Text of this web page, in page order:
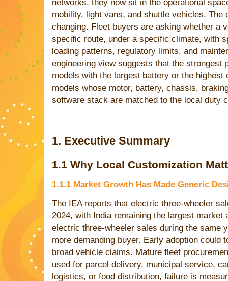
networks, they now sit in the operational
mobility, light vans, and shuttle vehicles. The
changing. Fleet buyers are asking whether a
specific route, under a specific climate, with
loading patterns, regulatory limits, and
engineering view suggests that the strongest
models with the largest battery or the highest
models whose motor, battery, chassis,
software stack are matched to the local duty
1. Executive Summary
1.1 Why Local Customization
1.1.1 Market Growth Has Made Generic
The IEA reports that electric three-wheeler
2024, with India remaining the largest market
electric three-wheeler sales during the same
more demanding buyer. Early adoption could
broad vehicle claims. Mature fleet
used for parcel delivery, municipal service,
logistics, or food distribution, failure is